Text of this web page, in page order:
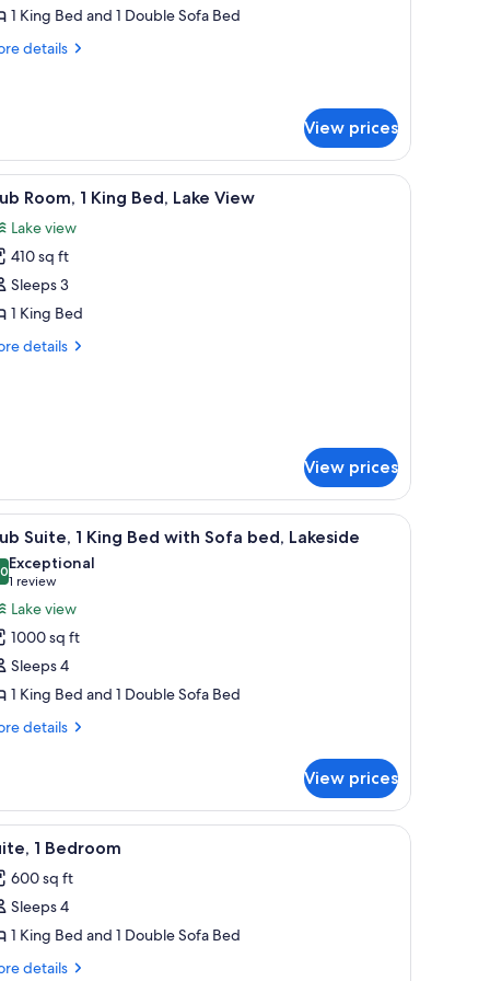
1 King Bed and 1 Double Sofa Bed
details
View prices
black coffee table with decorative items, a lamp, and a painting on the
A hotel room with a bed, a desk with a
4 Room, 1 King Bed, Lake View
Lake view
410 sq ft
Sleeps 3
1 King Bed
details
View prices
on a wooden panel, a round table with chairs, and a view of city
A modern bar area with a wine cooler, bar
5 Suite, 1 King Bed with Sofa bed, Lakeside
out of 10
Exceptional
1 review
(1
review)
Lake view
1000 sq ft
Sleeps 4
1 King Bed and 1 Double Sofa Bed
details
View prices
windows.
sea, a chair, and a TV. A modern hotel room with a living area,
5 1 Bedroom
600 sq ft
Sleeps 4
1 King Bed and 1 Double Sofa Bed
details